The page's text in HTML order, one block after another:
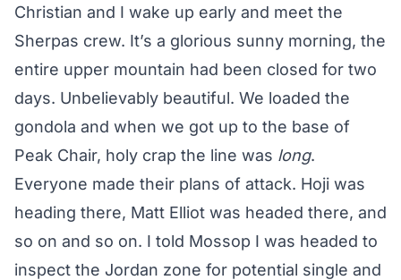
Christian and I wake up early and meet the
Sherpas crew. It’s a glorious sunny morning, the
entire upper mountain had been closed for two
days. Unbelievably beautiful. We loaded the
gondola and when we got up to the base of
Peak Chair, holy crap the line was long.
Everyone made their plans of attack. Hoji was
heading there, Matt Elliot was headed there, and
so on and so on. I told Mossop I was headed to
inspect the Jordan zone for potential single and